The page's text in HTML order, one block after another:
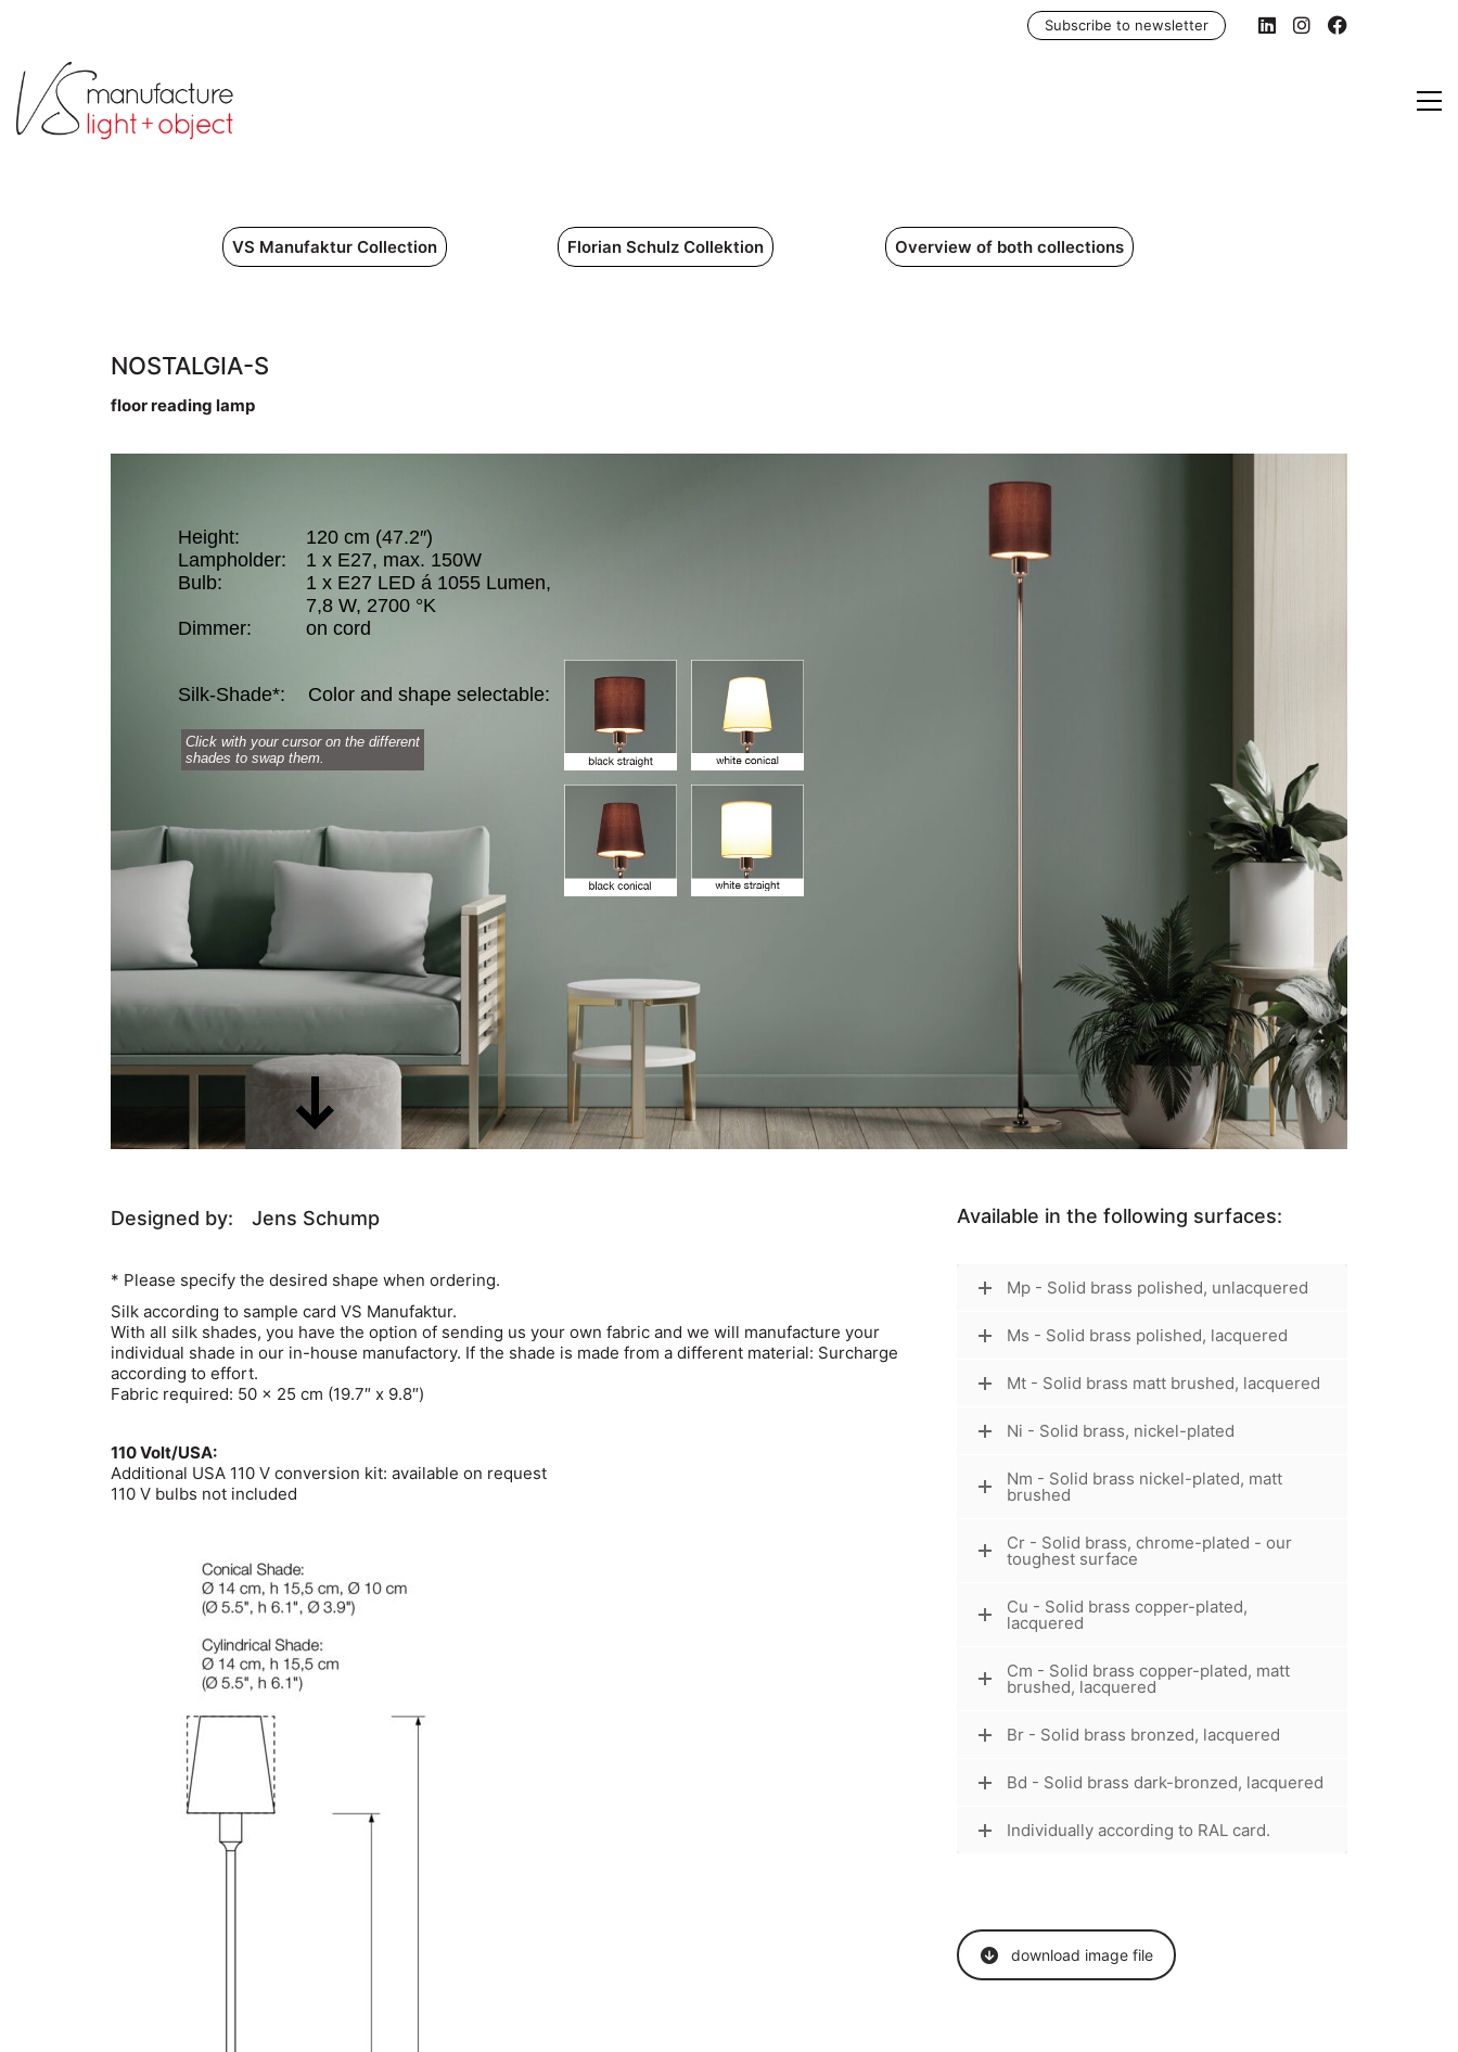
Subscribe to newsletter
VS Manufaktur Collection Florian Schulz Collektion Overview of both collections
NOSTALGIA-S
floor reading lamp
Click with your cursor on the different
shades to swap them.
Height:
Lampholder:
Bulb:
Dimmer:
Silk-Shade*: Color and shape selectable:
120 cm (47.2″)
1 x E27, max. 150W
1 x E27 LED á 1055 Lumen,
7,8 W, 2700 °K
on cord
Designed by: Jens Schump
* Please specify the desired shape when ordering.
Silk according to sample card VS Manufaktur.
With all silk shades, you have the option of sending us your own fabric and we will manufacture your
individual shade in our in-house manufactory. If the shade is made from a different material: Surcharge
according to effort.
Fabric required: 50 x 25 cm (19.7″ x 9.8″)
110 Volt/USA:
Additional USA 110 V conversion kit: available on request
110 V bulbs not included
Available in the following surfaces:
Mp - Solid brass polished, unlacquered
Ms - Solid brass polished, lacquered
Mt - Solid brass matt brushed, lacquered
Ni - Solid brass, nickel-plated
Nm - Solid brass nickel-plated, matt
brushed
Cr - Solid brass, chrome-plated - our
toughest surface
Cu - Solid brass copper-plated,
lacquered
Cm - Solid brass copper-plated, matt
brushed, lacquered
Br - Solid brass bronzed, lacquered
Bd - Solid brass dark-bronzed, lacquered
Individually according to RAL card.
download image file